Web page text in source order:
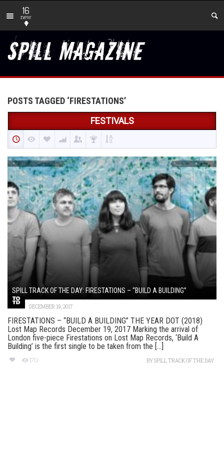
16
new
POSTS TAGGED ‘FIRESTATIONS’
FESTIVALS
SPILL TRACK OF THE DAY: FIRESTATIONS – “BUILD A BUILDING”
DECEMBER 19, 2017
FIRESTATIONS – “BUILD A BUILDING” THE YEAR DOT (2018)
Lost Map Records December 19, 2017 Marking the arrival of
London five-piece Firestations on Lost Map Records, ‘Build A
Building’ is the first single to be taken from the [...]
170 BYSPILL TRACK OF THE DAY